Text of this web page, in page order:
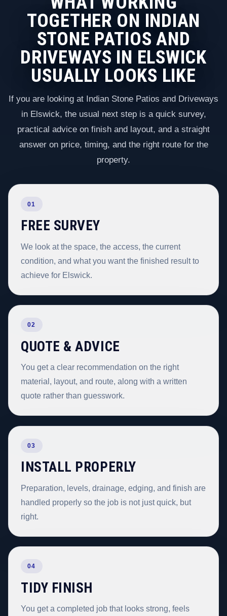
TOGETHER ON INDIAN
STONE PATIOS AND
DRIVEWAYS IN ELSWICK
USUALLY LOOKS LIKE
If you are looking at Indian Stone Patios and Driveways
in Elswick, the usual next step is a quick survey,
practical advice on finish and layout, and a straight
answer on price, timing, and the right route for the
property.
01
FREE SURVEY
We look at the space, the access, the current
condition, and what you want the finished result to
achieve for Elswick.
02
QUOTE & ADVICE
You get a clear recommendation on the right
material, layout, and route, along with a written
quote rather than guesswork.
03
INSTALL PROPERLY
Preparation, levels, drainage, edging, and finish are
handled properly so the job is not just quick, but
right.
04
TIDY FINISH
You get a completed job that looks strong, feels